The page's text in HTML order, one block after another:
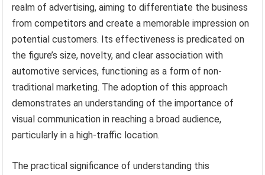
realm of advertising, aiming to differentiate the business
from competitors and create a memorable impression on
potential customers. Its effectiveness is predicated on
the figure’s size, novelty, and clear association with
automotive services, functioning as a form of non-
traditional marketing. The adoption of this approach
demonstrates an understanding of the importance of
visual communication in reaching a broad audience,
particularly in a high-traffic location.
The practical significance of understanding this